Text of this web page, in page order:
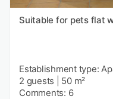
Suitable for pets flat
Establishment type:
2 guests
50 m²
Comments: 6